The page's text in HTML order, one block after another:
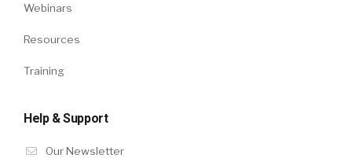
Webinars
Resources
Training
Help & Support
Our Newsletter